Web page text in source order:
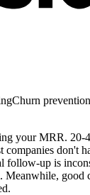
Churn prevention
your MRR. 20-
companies don't
follow-up is
Meanwhile, good